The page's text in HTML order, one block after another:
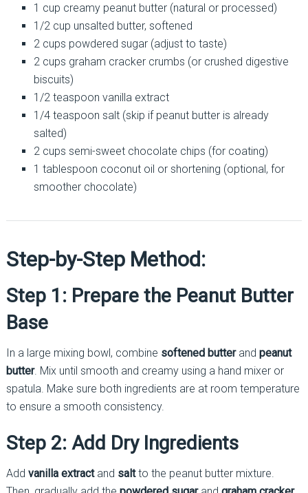
1 cup creamy peanut butter (natural or processed)
1/2 cup unsalted butter, softened
2 cups powdered sugar (adjust to taste)
2 cups graham cracker crumbs (or crushed digestive
biscuits)
1/2 teaspoon vanilla extract
1/4 teaspoon salt (skip if peanut butter is already
salted)
2 cups semi-sweet chocolate chips (for coating)
1 tablespoon coconut oil or shortening (optional, for
smoother chocolate)
Step-by-Step Method:
Step 1: Prepare the Peanut Butter
Base
In a large mixing bowl, combine softened butterand peanut
butter. Mix until smooth and creamy using a hand mixer or
spatula. Make sure both ingredients are at room temperature
to ensure a smooth consistency.
Step 2: Add Dry Ingredients
Add vanilla extractand saltto the peanut butter mixture.